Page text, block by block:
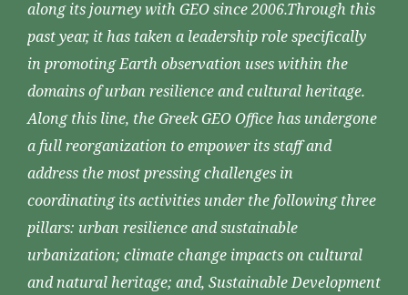
along its journey with GEO since 2006.Through this
past year, it has taken a leadership role specifically
in promoting Earth observation uses within the
domains of urban resilience and cultural heritage.
Along this line, the Greek GEO Office has undergone
a full reorganization to empower its staff and
address the most pressing challenges in
coordinating its activities under the following three
pillars: urban resilience and sustainable
urbanization; climate change impacts on cultural
and natural heritage; and, Sustainable Development